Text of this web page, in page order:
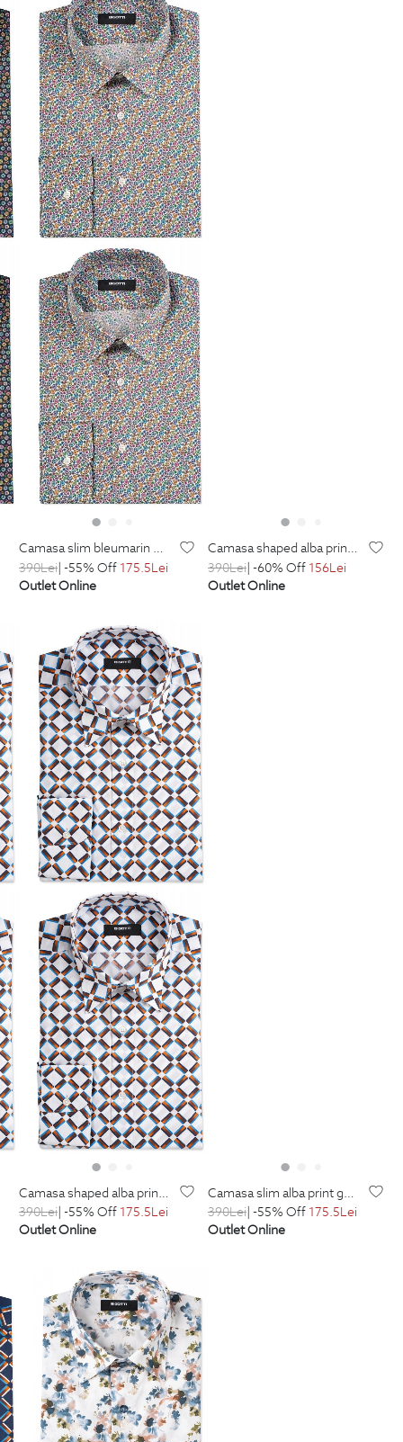
camasa slim bleumarin print geometric
390Lei| -55% Off 175.5Lei
Outlet Online
camasa shaped alba print geometric
390Lei| -60% Off 156Lei
Outlet Online
camasa shaped alba print geometric
390Lei| -55% Off 175.5Lei
Outlet Online
camasa slim alba print geometric
390Lei| -55% Off 175.5Lei
Outlet Online